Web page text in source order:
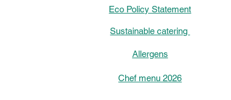
Eco Policy Statement
Sustainable catering
Allergens
Chef menu 2026